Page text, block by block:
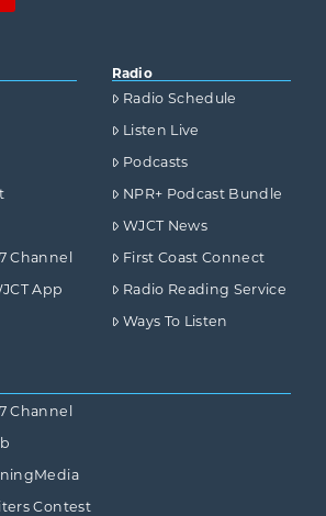
Channel
App
Radio
Radio Schedule
Listen Live
Podcasts
NPR+ Podcast Bundle
WJCT News
First Coast Connect
Radio Reading Service
Ways To Listen
Channel
Contest